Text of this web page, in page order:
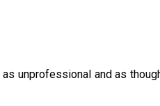
unprofessional and as